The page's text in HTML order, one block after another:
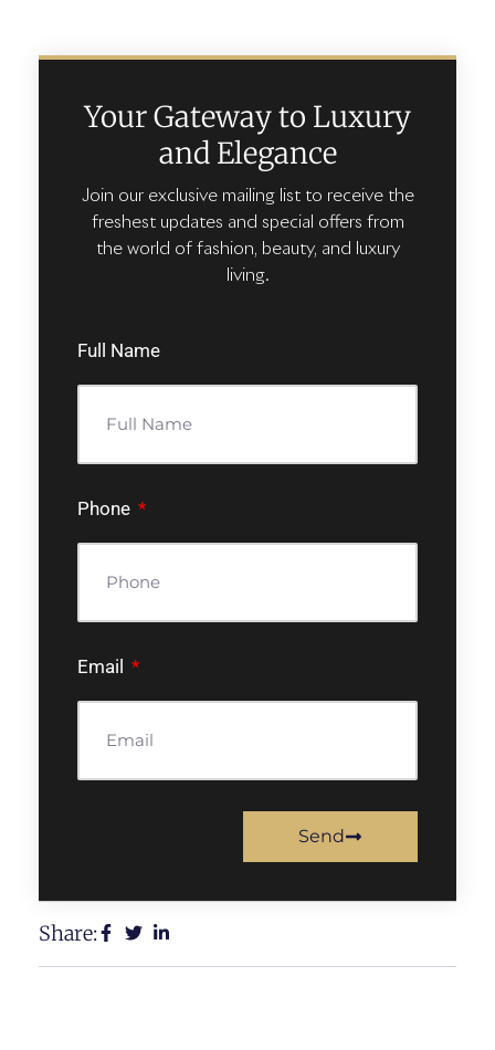
Your Gateway to Luxury
and Elegance
Join our exclusive mailing list to receive the
freshest updates and special offers from
the world of fashion, beauty, and luxury
living.
Full Name
Phone
Email
Send
Share: